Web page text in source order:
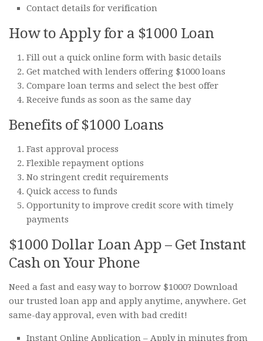
Contact details for verification
How to Apply for a $1000 Loan
Fill out a quick online form with basic details
Get matched with lenders offering $1000 loans
Compare loan terms and select the best offer
Receive funds as soon as the same day
Benefits of $1000 Loans
Fast approval process
Flexible repayment options
No stringent credit requirements
Quick access to funds
Opportunity to improve credit score with timely
payments
$1000 Dollar Loan App – Get Instant
Cash on Your Phone
Need a fast and easy way to borrow $1000? Download
our trusted loan app and apply anytime, anywhere. Get
same-day approval, even with bad credit!
Instant Online Application – Apply in minutes from